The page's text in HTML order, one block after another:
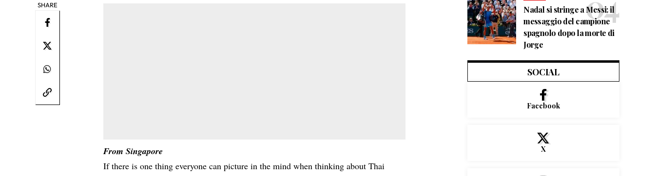
SHARE
From Singapore
If there is one thing everyone can picture in the mind when thinking about Thai
Nadal si stringe a Messi: il
messaggio del campione
spagnolo dopo la morte di
Jorge
SOCIAL
Facebook
X